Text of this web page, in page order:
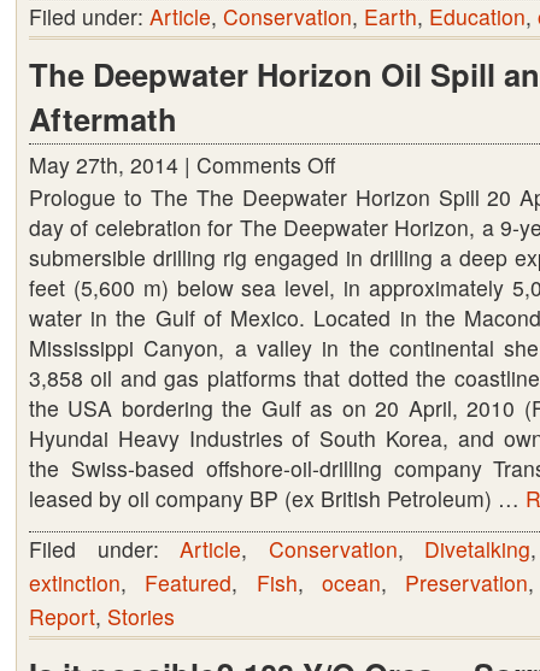
Filed under: Article, Conservation, Earth, Education,
The Deepwater Horizon Oil Spill
Aftermath
May 27th, 2014 | Comments Offon
The
Deepwater
Horizon
Oil
Spill
and
its
Aftermath
Prologue to The The Deepwater Horizon Spill 20
day of celebration for The Deepwater Horizon, a 9-
submersible drilling rig engaged in drilling a deep
feet (5,600 m) below sea level, in approximately
water in the Gulf of Mexico. Located in the
Mississippi Canyon, a valley in the continental
3,858 oil and gas platforms that dotted the
the USA bordering the Gulf as on 20 April, 2010
Hyundai Heavy Industries of South Korea, and
the Swiss-based offshore-oil-drilling company
leased by oil company BP (ex British Petroleum) …
Filed under: Article, Conservation, Divetalking
extinction, Featured, Fish,ocean, Preservation
Report, Stories